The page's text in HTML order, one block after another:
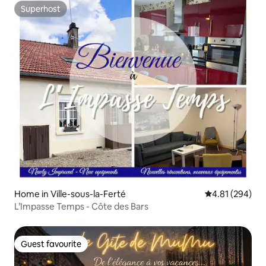
Superhost
Superhost
Home in Ville-sous-la-Ferté 4.81 out of 5
4.81 (294)
L’Impasse Temps - Côte des Bars
Guest favourite
Guest favourite